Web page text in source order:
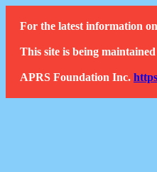
For the latest information
This site is being
APRS Foundation Inc.